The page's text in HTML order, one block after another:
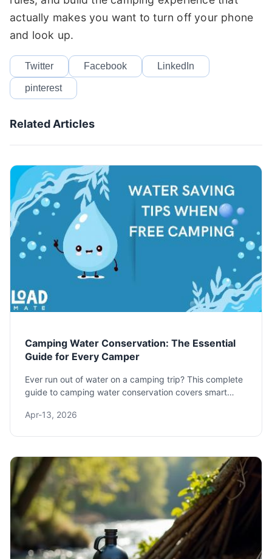
actually makes you want to turn off your phone
and look up.
Twitter Facebook LinkedIn
pinterest
Related Articles
Camping Water Conservation: The Essential
Guide for Every Camper
Ever run out of water on a camping trip? This complete
guide to camping water conservation covers smart
make your water last longer, protect the environment,
Apr-13, 2026